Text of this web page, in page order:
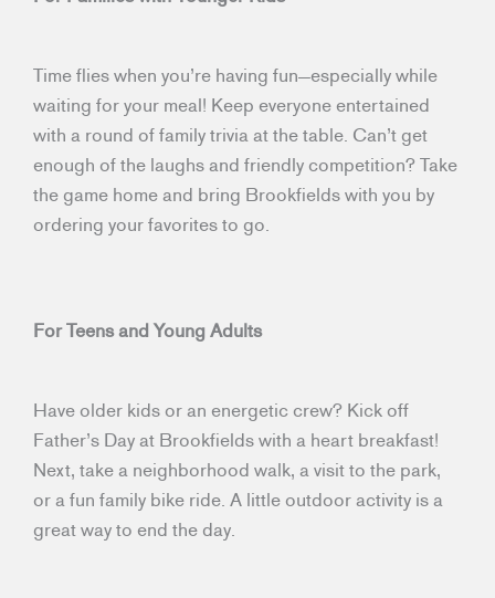
Time flies when you’re having fun—especially while
waiting for your meal! Keep everyone entertained
with a round of family trivia at the table. Can’t get
enough of the laughs and friendly competition? Take
the game home and bring Brookfields with you by
ordering your favorites to go.
For Teens and Young Adults
Have older kids or an energetic crew? Kick off
Father’s Day at Brookfields with a heart breakfast!
Next, take a neighborhood walk, a visit to the park,
or a fun family bike ride. A little outdoor activity is a
great way to end the day.